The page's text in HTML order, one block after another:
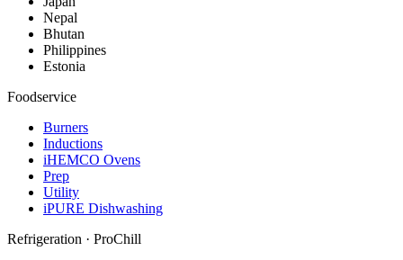
Nepal
Bhutan
Philippines
Estonia
Foodservice
Burners
Inductions
iHEMCO Ovens
Prep
Utility
iPURE Dishwashing
Refrigeration · ProChill